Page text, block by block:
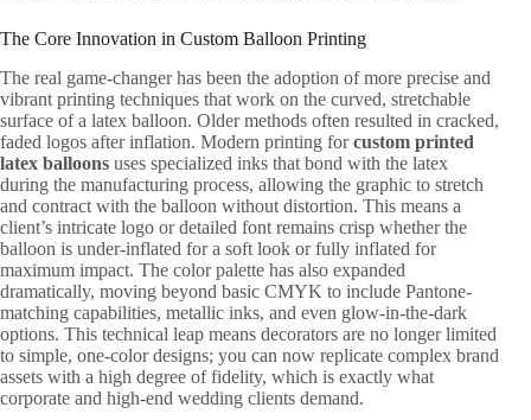
The Core Innovation in Custom Balloon Printing
The real game-changer has been the adoption of more precise and
vibrant printing techniques that work on the curved, stretchable
surface of a latex balloon. Older methods often resulted in cracked,
faded logos after inflation. Modern printing forcustom printed
latex balloons uses specialized inks that bond with the latex
during the manufacturing process, allowing the graphic to stretch
and contract with the balloon without distortion. This means a
client’s intricate logo or detailed font remains crisp whether the
balloon is under-inflated for a soft look or fully inflated for
maximum impact. The color palette has also expanded
dramatically, moving beyond basic CMYK to include Pantone-
matching capabilities, metallic inks, and even glow-in-the-dark
options. This technical leap means decorators are no longer limited
to simple, one-color designs; you can now replicate complex brand
assets with a high degree of fidelity, which is exactly what
corporate and high-end wedding clients demand.